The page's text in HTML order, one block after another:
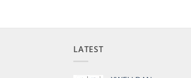
LATEST